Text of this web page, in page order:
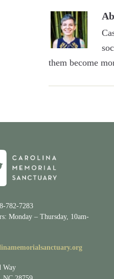
them become
782-7283
Monday – Thursday, 10am-
Way